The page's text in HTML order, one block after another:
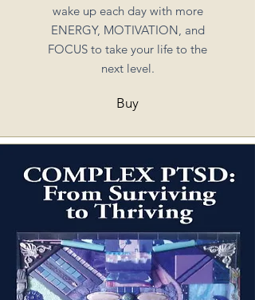
wake up each day with more
ENERGY, MOTIVATION, and
FOCUS to take your life to the
next level.
Buy